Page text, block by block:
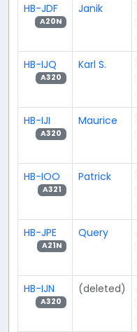
HB-JDF
A20N
Janik
HB-IJQ
A320
Karl S.
HB-IJI
A320
Maurice
HB-IOO
A321
Patrick
HB-JPE
A21N
Query
HB-IJN
A320
(deleted)